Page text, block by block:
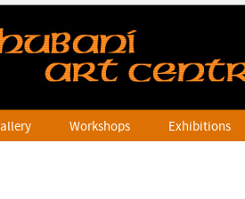
Workshops Exhibitions